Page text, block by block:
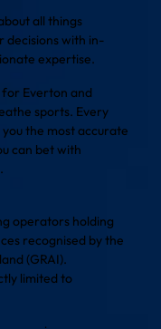
all things
decisions with in-
expertise.
for Everton and
sports. Every
the most accurate
can bet with
operators holding
recognised by the
(GRAI).
limited to